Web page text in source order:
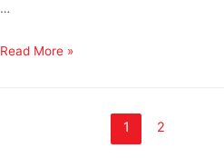
…
Read More »
1 2